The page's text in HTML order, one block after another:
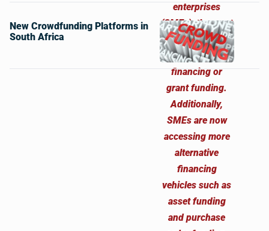
New Crowdfunding Platforms in
South Africa